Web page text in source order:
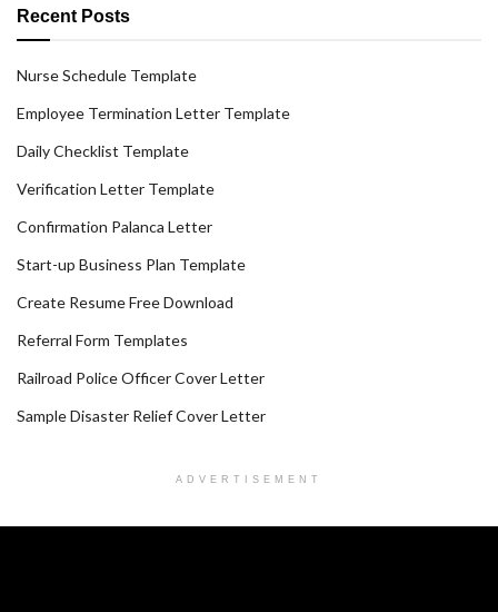
Recent Posts
Nurse Schedule Template
Employee Termination Letter Template
Daily Checklist Template
Verification Letter Template
Confirmation Palanca Letter
Start-up Business Plan Template
Create Resume Free Download
Referral Form Templates
Railroad Police Officer Cover Letter
Sample Disaster Relief Cover Letter
ADVERTISEMENT